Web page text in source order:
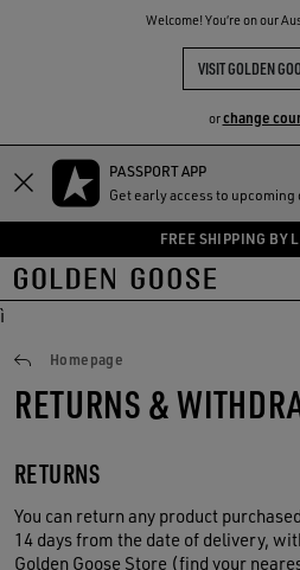
Welcome! You‘re on our
VISIT GOLDEN
orchange
Skip
content
Skip
content
PASSPORT APP
Get early access to upcoming
FREE SHIPPING BY
THE
COMMUNITY
ì
Homepage
Returns
RETURNS &
RETURNS
You can return any product
14 days from the date of delivery,
Golden Goose Store (find your